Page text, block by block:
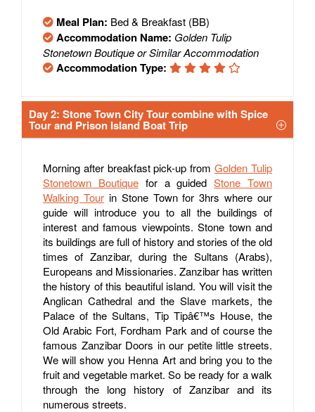
Meal Plan: Bed & Breakfast (BB)
Accommodation Name: Golden Tulip
Stonetown Boutique or Similar Accommodation
Accommodation Type:
Day 2: Stone Town City Tour combine with Spice
Tour and Prison Island Boat Trip
Morning after breakfast pick-up fromGolden Tulip
Stonetown Boutiquefor a guidedStone Town
Walking Tourin Stone Town for 3hrs where our
guide will introduce you to all the buildings of
interest and famous viewpoints. Stone town and
its buildings are full of history and stories of the old
times of Zanzibar, during the Sultans (Arabs),
Europeans and Missionaries. Zanzibar has written
the history of this beautiful island. You will visit the
Anglican Cathedral and the Slave markets, the
Palace of the Sultans, Tip Tipâ€™s House, the
Old Arabic Fort, Fordham Park and of course the
famous Zanzibar Doors in our petite little streets.
We will show you Henna Art and bring you to the
fruit and vegetable market. So be ready for a walk
through the long history of Zanzibar and its
numerous streets.